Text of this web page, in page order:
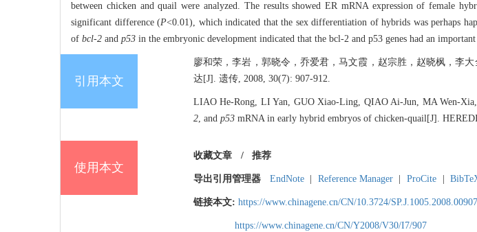
between chicken and quail were analyzed. The results showed ER mRNA expression of female
significant difference (P<0.01), which indicated that the sex differentiation of hybrids was perhaps
of bcl-2 and p53 in the embryonic development indicated that the bcl-2 and p53 genes had an
引用本文
廖和荣，李岩，郭晓令，乔爱君，马文霞，赵宗胜，赵晓枫，李
达[J]. 遗传, 2008, 30(7): 907-912.
LIAO He-Rong, LI Yan, GUO Xiao-Ling, QIAO Ai-Jun, MA Wen-
2, and p53 mRNA in early hybrid embryos of chicken-quail[J].
使用本文
收藏文章 / 推荐
导出引用管理器 EndNote Reference Manager ProCite
链接本文: https://www.chinagene.cn/CN/10.3724/SP.J.1005.2008.00907
https://www.chinagene.cn/CN/Y2008/V30/I7/907